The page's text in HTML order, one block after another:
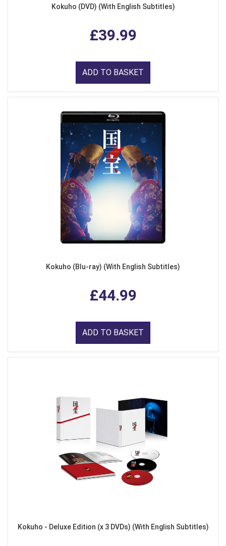
Kokuho (DVD) (With English Subtitles)
£39.99
ADD TO BASKET
Kokuho (Blu-ray) (With English Subtitles)
£44.99
ADD TO BASKET
Kokuho - Deluxe Edition (x 3 DVDs) (With English Subtitles)